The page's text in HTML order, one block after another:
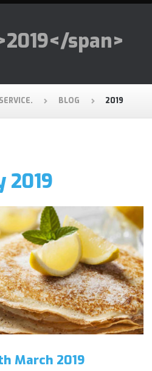
span>
BLOG 2019
2019
March 2019